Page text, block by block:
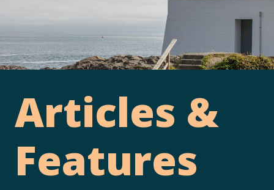
Articles &
Features